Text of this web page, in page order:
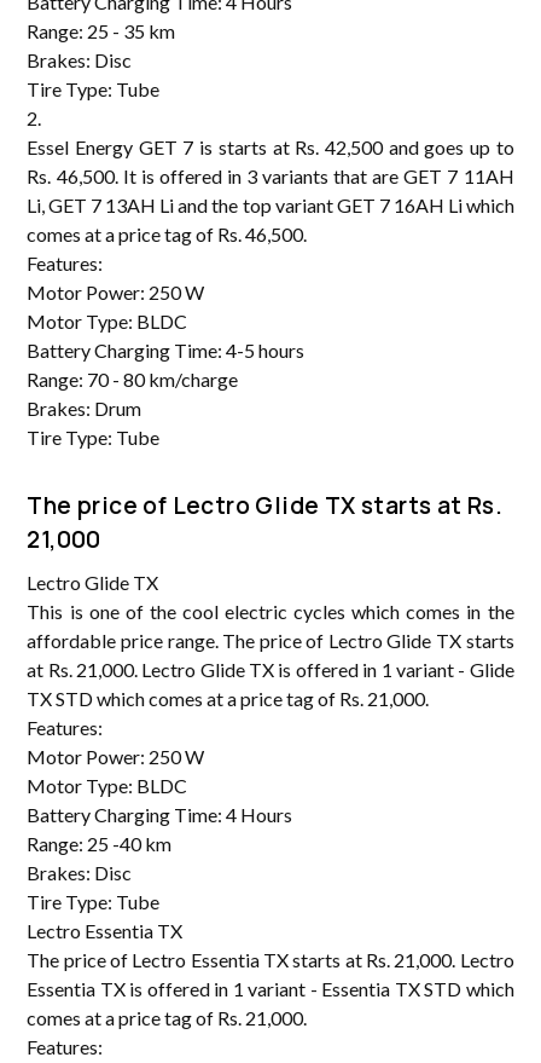
Range: 25 - 35 km
Brakes: Disc
Tire Type: Tube
2.
Essel Energy GET 7 is starts at Rs. 42,500 and goes up to
Rs. 46,500. It is offered in 3 variants that are GET 7 11AH
Li, GET 7 13AH Li and the top variant GET 7 16AH Li which
comes at a price tag of Rs. 46,500.
Features:
Motor Power: 250 W
Motor Type: BLDC
Battery Charging Time: 4-5 hours
Range: 70 - 80 km/charge
Brakes: Drum
Tire Type: Tube
The price of Lectro Glide TX starts at Rs.
21,000
Lectro Glide TX
This is one of the cool electric cycles which comes in the
affordable price range. The price of Lectro Glide TX starts
at Rs. 21,000. Lectro Glide TX is offered in 1 variant - Glide
TX STD which comes at a price tag of Rs. 21,000.
Features:
Motor Power: 250 W
Motor Type: BLDC
Battery Charging Time: 4 Hours
Range: 25 -40 km
Brakes: Disc
Tire Type: Tube
Lectro Essentia TX
The price of Lectro Essentia TX starts at Rs. 21,000. Lectro
Essentia TX is offered in 1 variant - Essentia TX STD which
comes at a price tag of Rs. 21,000.
Features: